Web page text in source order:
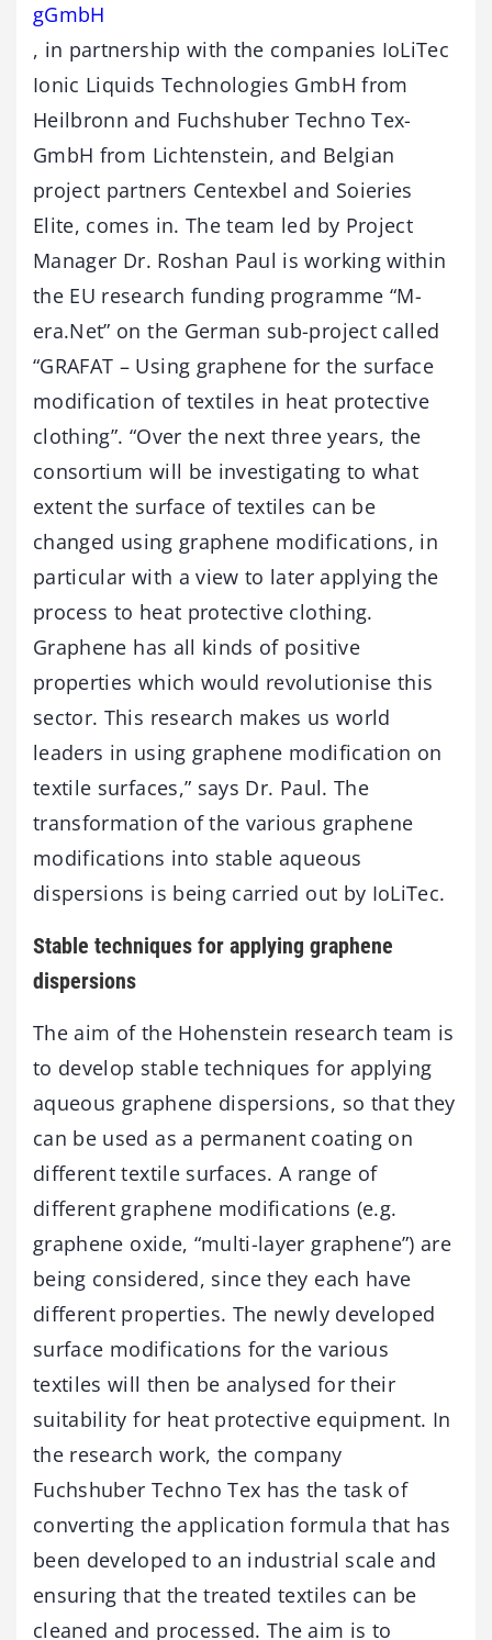
gGmbH
, in partnership with the companies IoLiTec
Ionic Liquids Technologies GmbH from
Heilbronn and Fuchshuber Techno Tex-
GmbH from Lichtenstein, and Belgian
project partners Centexbel and Soieries
Elite, comes in. The team led by Project
Manager Dr. Roshan Paul is working within
the EU research funding programme “M-
era.Net” on the German sub-project called
“GRAFAT – Using graphene for the surface
modification of textiles in heat protective
clothing”. “Over the next three years, the
consortium will be investigating to what
extent the surface of textiles can be
changed using graphene modifications, in
particular with a view to later applying the
process to heat protective clothing.
Graphene has all kinds of positive
properties which would revolutionise this
sector. This research makes us world
leaders in using graphene modification on
textile surfaces,” says Dr. Paul. The
transformation of the various graphene
modifications into stable aqueous
dispersions is being carried out by IoLiTec.
Stable techniques for applying graphene
dispersions
The aim of the Hohenstein research team is
to develop stable techniques for applying
aqueous graphene dispersions, so that they
can be used as a permanent coating on
different textile surfaces. A range of
different graphene modifications (e.g.
graphene oxide, “multi-layer graphene”) are
being considered, since they each have
different properties. The newly developed
surface modifications for the various
textiles will then be analysed for their
suitability for heat protective equipment. In
the research work, the company
Fuchshuber Techno Tex has the task of
converting the application formula that has
been developed to an industrial scale and
ensuring that the treated textiles can be
cleaned and processed. The aim is to